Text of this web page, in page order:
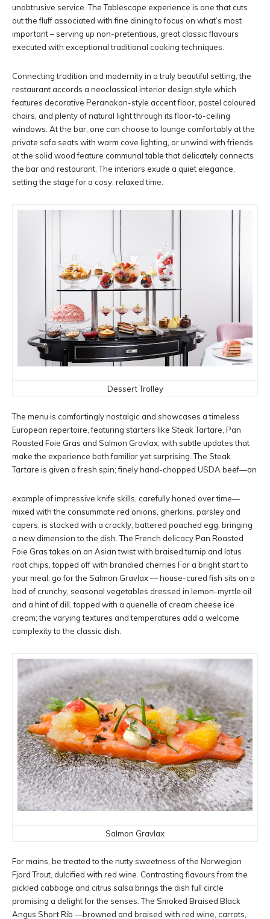
unobtrusive service. The Tablescape experience is one that cuts
out the fluff associated with fine dining to focus on what’s most
important – serving up non-pretentious, great classic flavours
executed with exceptional traditional cooking techniques.
Connecting tradition and modernity in a truly beautiful setting, the
restaurant accords a neoclassical interior design style which
features decorative Peranakan-style accent floor, pastel coloured
chairs, and plenty of natural light through its floor-to-ceiling
windows. At the bar, one can choose to lounge comfortably at the
private sofa seats with warm cove lighting, or unwind with friends
at the solid wood feature communal table that delicately connects
the bar and restaurant. The interiors exude a quiet elegance,
setting the stage for a cosy, relaxed time.
Dessert Trolley
The menu is comfortingly nostalgic and showcases a timeless
European repertoire, featuring starters like Steak Tartare, Pan
Roasted Foie Gras and Salmon Gravlax, with subtle updates that
make the experience both familiar yet surprising. The Steak
Tartare is given a fresh spin; finely hand-chopped USDA beef—an
example of impressive knife skills, carefully honed over time—
mixed with the consummate red onions, gherkins, parsley and
capers, is stacked with a crackly, battered poached egg, bringing
a new dimension to the dish. The French delicacy Pan Roasted
Foie Gras takes on an Asian twist with braised turnip and lotus
root chips, topped off with brandied cherries For a bright start to
your meal, go for the Salmon Gravlax — house-cured fish sits on a
bed of crunchy, seasonal vegetables dressed in lemon-myrtle oil
and a hint of dill, topped with a quenelle of cream cheese ice
cream; the varying textures and temperatures add a welcome
complexity to the classic dish.
Salmon Gravlax
For mains, be treated to the nutty sweetness of the Norwegian
Fjord Trout, dulcified with red wine. Contrasting flavours from the
pickled cabbage and citrus salsa brings the dish full circle
promising a delight for the senses. The Smoked Braised Black
Angus Short Rib —browned and braised with red wine, carrots,